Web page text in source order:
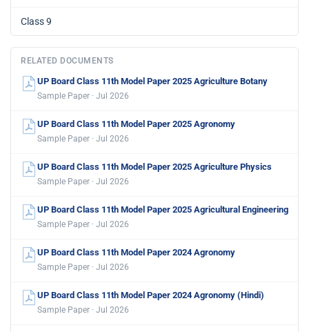
Class 9
RELATED DOCUMENTS
UP Board Class 11th Model Paper 2025 Agriculture Botany
Sample Paper · Jul 2026
UP Board Class 11th Model Paper 2025 Agronomy
Sample Paper · Jul 2026
UP Board Class 11th Model Paper 2025 Agriculture Physics
Sample Paper · Jul 2026
UP Board Class 11th Model Paper 2025 Agricultural Engineering
Sample Paper · Jul 2026
UP Board Class 11th Model Paper 2024 Agronomy
Sample Paper · Jul 2026
UP Board Class 11th Model Paper 2024 Agronomy (Hindi)
Sample Paper · Jul 2026